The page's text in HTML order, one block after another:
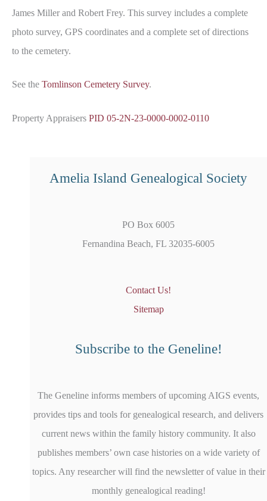
James Miller and Robert Frey. This survey includes a complete
photo survey, GPS coordinates and a complete set of directions
to the cemetery.
See the Tomlinson Cemetery Survey.
Property Appraisers PID 05-2N-23-0000-0002-0110
Amelia Island Genealogical Society
PO Box 6005
Fernandina Beach, FL 32035-6005
Contact Us!
Sitemap
Subscribe to the Geneline!
The Geneline informs members of upcoming AIGS events,
provides tips and tools for genealogical research, and delivers
current news within the family history community. It also
publishes members’ own case histories on a wide variety of
topics. Any researcher will find the newsletter of value in their
monthly genealogical reading!